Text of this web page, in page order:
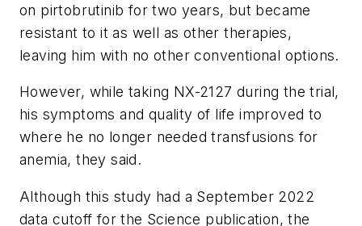
on pirtobrutinib for two years, but became
resistant to it as well as other therapies,
leaving him with no other conventional options.
However, while taking NX-2127 during the trial,
his symptoms and quality of life improved to
where he no longer needed transfusions for
anemia, they said.
Although this study had a September 2022
data cutoff for the Science publication, the